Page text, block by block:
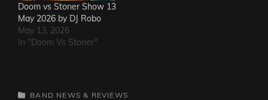
Doom vs Stoner Show 13
May 2026 by DJ Robo
May 13, 2026
In "Doom Vs Stoner"
CATEGORIES
BAND NEWS & REVIEWS